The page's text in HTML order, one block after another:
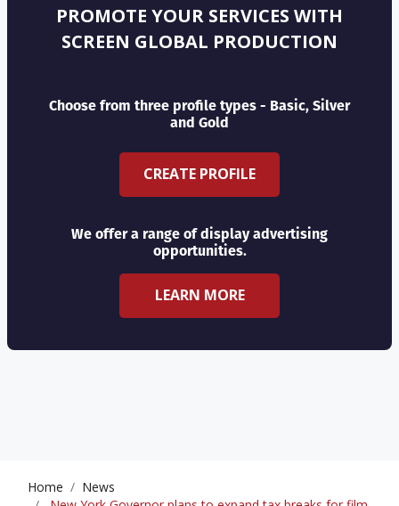
PROMOTE YOUR SERVICES WITH
SCREEN GLOBAL PRODUCTION
Choose from three profile types - Basic, Silver
and Gold
CREATE PROFILE
We offer a range of display advertising
opportunities.
LEARN MORE
Home
News